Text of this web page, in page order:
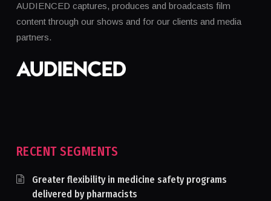
AUDIENCED captures, produces and broadcasts film
content through our shows and for our clients and media
partners.
RECENT SEGMENTS
Greater flexibility in medicine safety programs
delivered by pharmacists